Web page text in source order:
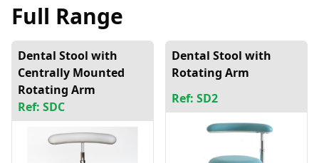
Full Range
Dental Stool with
Centrally Mounted
Rotating Arm
Ref: SDC
Dental Stool with
Rotating Arm
Ref: SD2